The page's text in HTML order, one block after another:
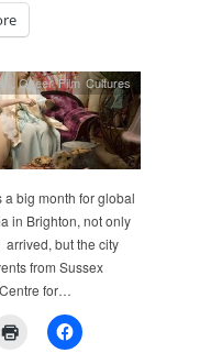
,Queer Film Cultures
a big month for global
in Brighton, not only
but the city
from Sussex
for…